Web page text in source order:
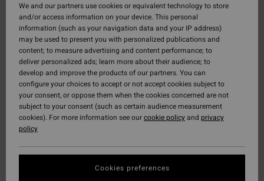
We and our partners use cookies or equivalent technology to store
and/or access information on your device. This personal
information (such as your navigation data and your IP address)
may be used to present you with personalized publications and
content; to measure advertising and content performance; to
deliver personalized ads; learn more about their audience; to
develop and improve the products of our partners. You can
configure your choices to accept or not accept cookies subject to
your consent, or oppose them when the cookies concerned are not
subject to your consent (such as certain audience measurement
cookies). For more information see ourcookie policyand privacy
policy
Cookies preferences